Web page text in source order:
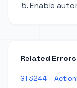
Enable
Related Errors
GT3244 –